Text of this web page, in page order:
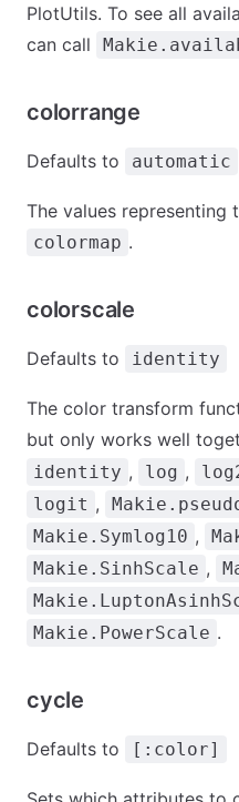
PlotUtils. To see all
can call
colorrange
Defaults to automatic
The values
colormap .
colorscale
Defaults to identity
The color transform
but only works well
identity , log ,
logit ,
Makie.Symlog10 ,
Makie.SinhScale ,
Makie.PowerScale .
cycle
Defaults to [:color]